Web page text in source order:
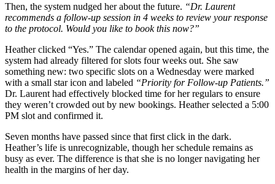
Then, the system nudged her about the future. “Dr. Laurent
recommends a follow-up session in 4 weeks to review your response
to the protocol. Would you like to book this now?”
Heather clicked “Yes.” The calendar opened again, but this time, the
system had already filtered for slots four weeks out. She saw
something new: two specific slots on a Wednesday were marked
with a small star icon and labeled “Priority for Follow-up Patients.”
Dr. Laurent had effectively blocked time for her regulars to ensure
they weren’t crowded out by new bookings. Heather selected a 5:00
PM slot and confirmed it.
Seven months have passed since that first click in the dark.
Heather’s life is unrecognizable, though her schedule remains as
busy as ever. The difference is that she is no longer navigating her
health in the margins of her day.